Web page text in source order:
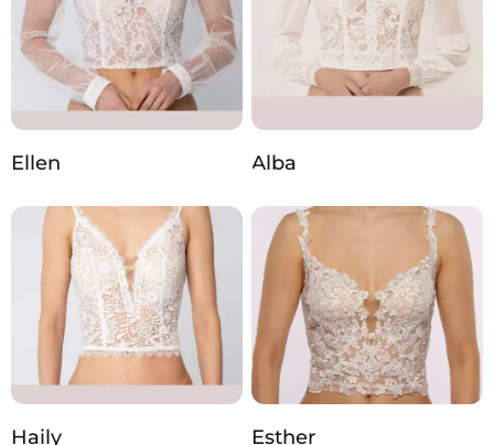
Ellen Alba
Haily Esther